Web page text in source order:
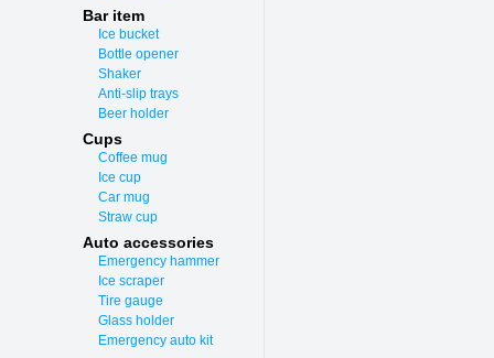
Bar item
Ice bucket
Bottle opener
Shaker
Anti-slip trays
Beer holder
Cups
Coffee mug
Ice cup
Car mug
Straw cup
Auto accessories
Emergency hammer
Ice scraper
Tire gauge
Glass holder
Emergency auto kit